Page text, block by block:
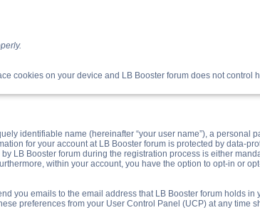
cookies on your device and LB Booster forum does not control
identifiable name (hereinafter “your user name”), a personal
for your account at LB Booster forum is protected by data-
LB Booster forum during the registration process is either
within your account, you have the option to opt-in or
you emails to the email address that LB Booster forum holds in
preferences from your User Control Panel (UCP) at any time